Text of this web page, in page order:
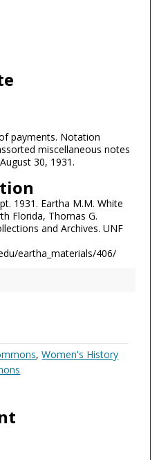
payments. Notation
miscellaneous notes
30, 1931.
1931. Eartha M.M. White
Florida, Thomas G.
and Archives. UNF
eartha_materials/406/
,Women's History